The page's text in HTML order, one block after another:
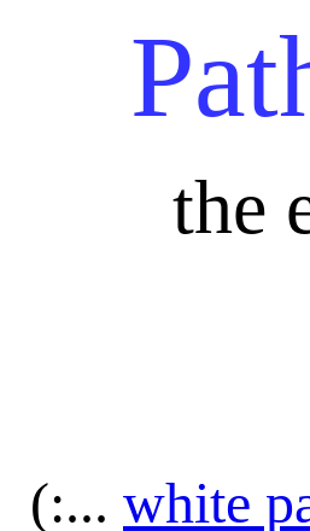
the
(:... white